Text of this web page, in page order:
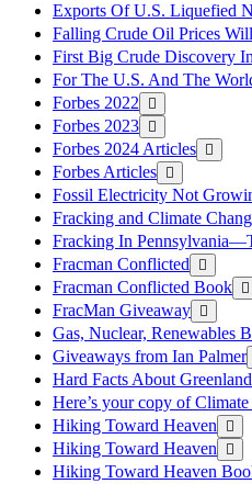
Exports Of U.S. Liquefied
Falling Crude Oil Prices
First Big Crude Discovery
For The U.S. And The
Forbes 2022
Forbes 2023
Forbes 2024 Articles
Forbes Articles
Fossil Electricity Not
Fracking and Climate
Fracking In
Fracman Conflicted
Fracman Conflicted Book
FracMan Giveaway
Gas, Nuclear, Renewables
Giveaways from Ian Palmer
Hard Facts About
Here’s your copy of
Hiking Toward Heaven
Hiking Toward Heaven
Hiking Toward Heaven